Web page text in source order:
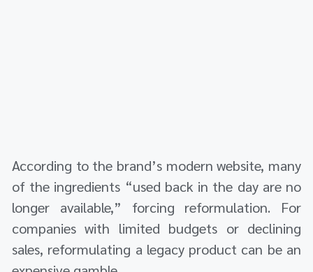
According to the brand’s modern website, many
of the ingredients “used back in the day are no
longer available,” forcing reformulation. For
companies with limited budgets or declining
sales, reformulating a legacy product can be an